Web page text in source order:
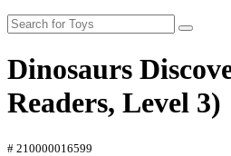
Dinosaurs
Readers, Level 3)
# 210000016599